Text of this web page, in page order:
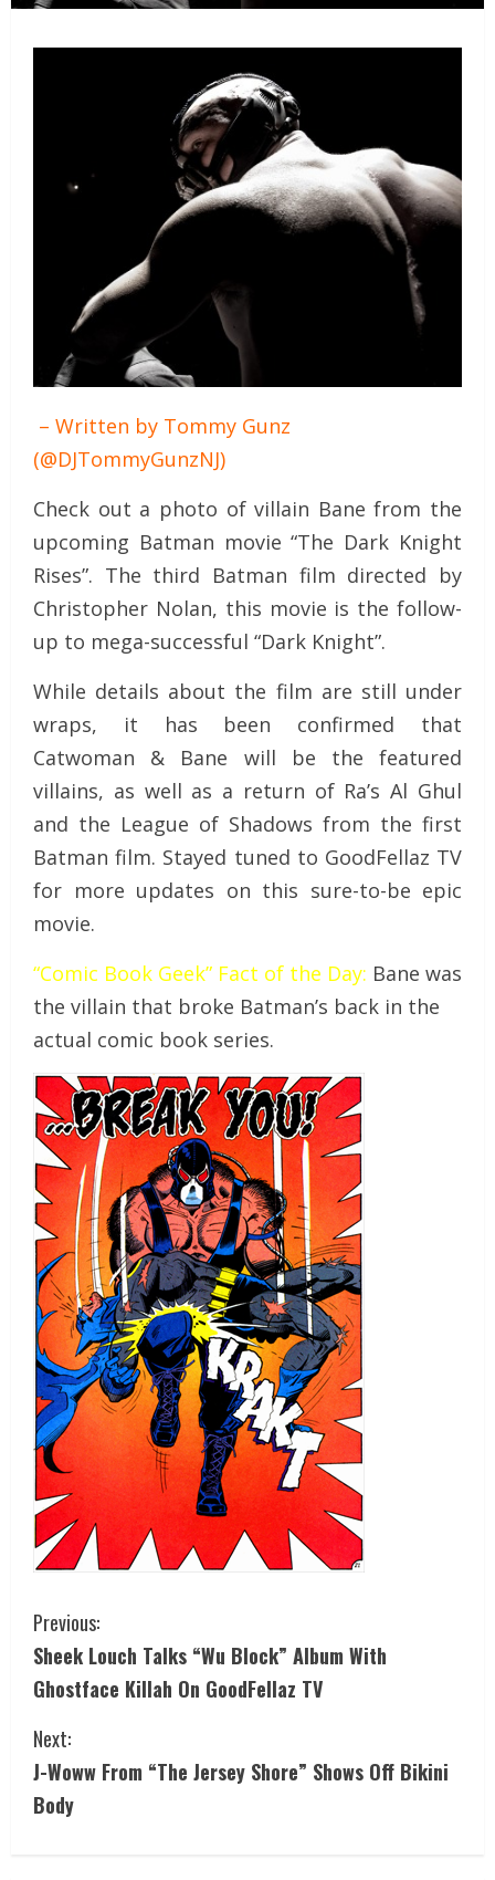
– Written by Tommy Gunz
(@DJTommyGunzNJ)
Check out a photo of villain Bane from the
upcoming Batman movie “The Dark Knight
Rises”. The third Batman film directed by
Christopher Nolan, this movie is the follow-
up to mega-successful “Dark Knight”.
While details about the film are still under
wraps, it has been confirmed that
Catwoman & Bane will be the featured
villains, as well as a return of Ra’s Al Ghul
and the League of Shadows from the first
Batman film. Stayed tuned to GoodFellaz TV
for more updates on this sure-to-be epic
movie.
“Comic Book Geek” Fact of the Day: Bane was
the villain that broke Batman’s back in the
actual comic book series.
Previous:
Sheek Louch Talks “Wu Block” Album With
Ghostface Killah On GoodFellaz TV
Next:
J-Woww From “The Jersey Shore” Shows Off Bikini
Body